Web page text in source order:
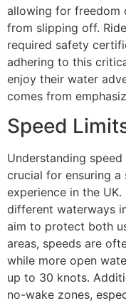
allowing for freedom
from slipping off.
required safety
adhering to this
enjoy their water
comes from
Speed
Understanding
crucial for ensuring a
experience in the
different waterways
aim to protect both
areas, speeds are
while more open
up to 30 knots.
no-wake zones,